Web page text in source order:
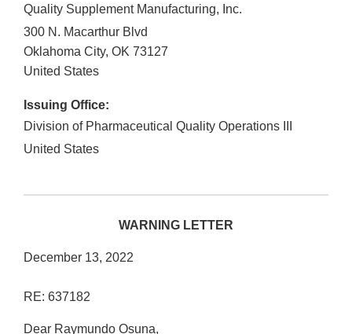
Quality Supplement Manufacturing, Inc.
300 N. Macarthur Blvd
Oklahoma City, OK 73127
United States
Issuing Office:
Division of Pharmaceutical Quality Operations III
United States
WARNING LETTER
December 13, 2022
RE: 637182
Dear Raymundo Osuna,